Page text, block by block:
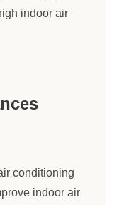
indoor air
conditioning
indoor air